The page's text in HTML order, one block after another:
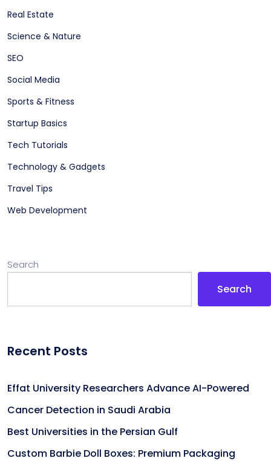
Real Estate
Science & Nature
SEO
Social Media
Sports & Fitness
Startup Basics
Tech Tutorials
Technology & Gadgets
Travel Tips
Web Development
Search
Search
Recent Posts
Effat University Researchers Advance AI-Powered
Cancer Detection in Saudi Arabia
Best Universities in the Persian Gulf
Custom Barbie Doll Boxes: Premium Packaging